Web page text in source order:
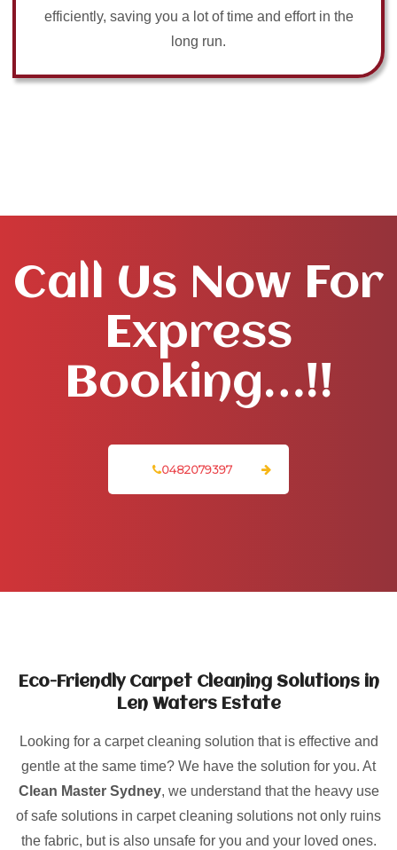
efficiently, saving you a lot of time and effort in the
long run.
Call Us Now For
Express
Booking…!!
0482079397
Eco-Friendly Carpet Cleaning Solutions in
Len Waters Estate
Looking for a carpet cleaning solution that is effective and
gentle at the same time? We have the solution for you. At
Clean Master Sydney, we understand that the heavy use
of safe solutions in carpet cleaning solutions not only ruins
the fabric, but is also unsafe for you and your loved ones.